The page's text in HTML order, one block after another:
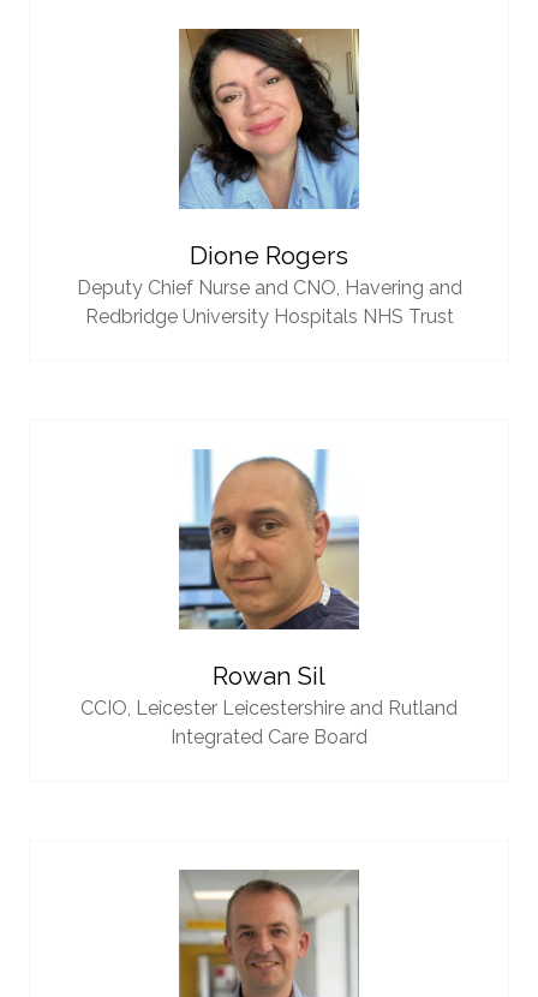
Dione Rogers
Deputy Chief Nurse and CNO, Havering and
Redbridge University Hospitals NHS Trust
Rowan Sil
CCIO, Leicester Leicestershire and Rutland
Integrated Care Board